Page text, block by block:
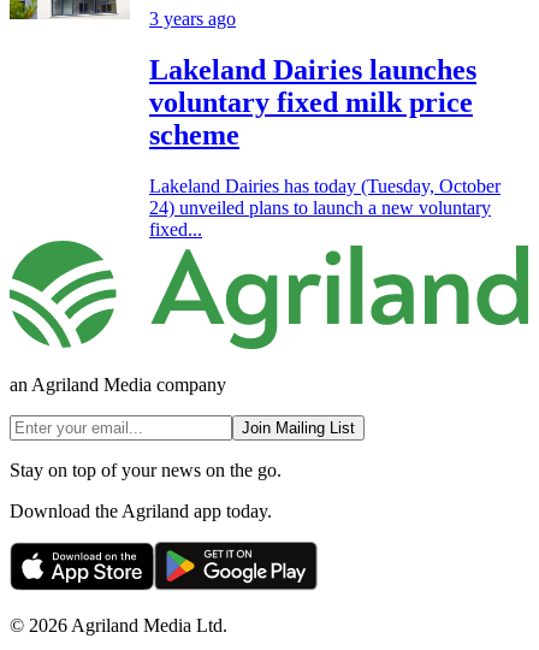
3 years ago
Lakeland Dairies launches
voluntary fixed milk price
scheme
Lakeland Dairies has today (Tuesday, October
24) unveiled plans to launch a new voluntary
fixed...
an Agriland Media company
Join Mailing List
Stay on top of your news on the go.
Download the Agriland app today.
© 2026 Agriland Media Ltd.